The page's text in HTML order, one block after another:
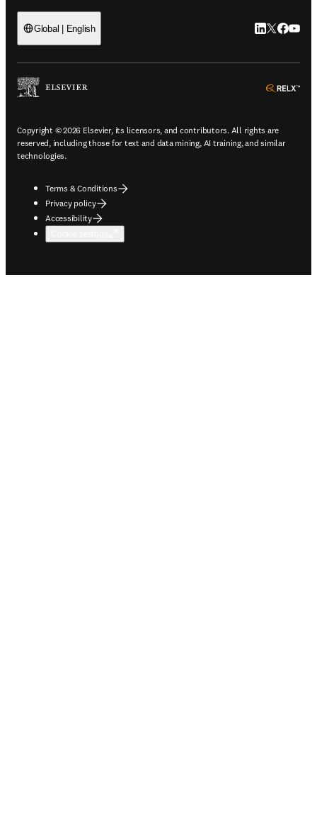
Global | English LinkedIn
Twitter
Copyright © 2026 Elsevier, its licensors, and contributors. All rights are
reserved, including those for text and data mining, AI training, and similar
technologies.
Terms & Conditions
Privacy policy
Accessibility